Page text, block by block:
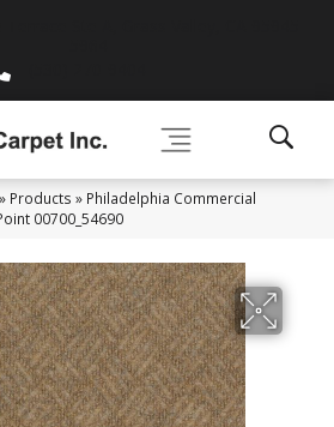
» Products » Philadelphia Commercial
00700_54690